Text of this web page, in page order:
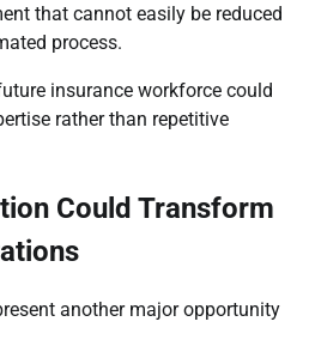
that cannot easily be reduced
process.
insurance workforce could
rather than repetitive
Could Transform
another major opportunity